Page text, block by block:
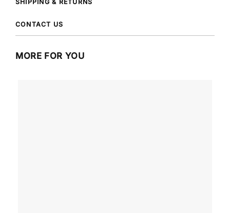
SHIPPING & RETURNS
CONTACT US
MORE FOR YOU